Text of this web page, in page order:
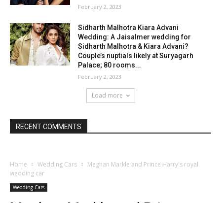
February 2, 2023
Sidharth Malhotra Kiara Advani
Wedding: A Jaisalmer wedding for
Sidharth Malhotra & Kiara Advani?
Couple’s nuptials likely at Suryagarh
Palace; 80 rooms...
February 2, 2023
Load more
RECENT COMMENTS